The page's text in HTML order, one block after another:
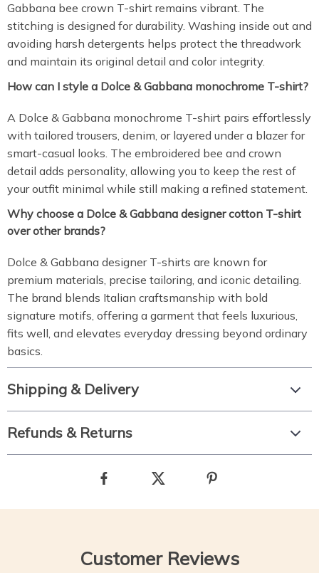
Gabbana bee crown T-shirt remains vibrant. The
stitching is designed for durability. Washing inside out and
avoiding harsh detergents helps protect the threadwork
and maintain its original detail and color integrity.
How can I style a Dolce & Gabbana monochrome T-shirt?
A Dolce & Gabbana monochrome T-shirt pairs effortlessly
with tailored trousers, denim, or layered under a blazer for
smart-casual looks. The embroidered bee and crown
detail adds personality, allowing you to keep the rest of
your outfit minimal while still making a refined statement.
Why choose a Dolce & Gabbana designer cotton T-shirt
over other brands?
Dolce & Gabbana designer T-shirts are known for
premium materials, precise tailoring, and iconic detailing.
The brand blends Italian craftsmanship with bold
signature motifs, offering a garment that feels luxurious,
fits well, and elevates everyday dressing beyond ordinary
basics.
Shipping & Delivery
Refunds & Returns
Customer Reviews